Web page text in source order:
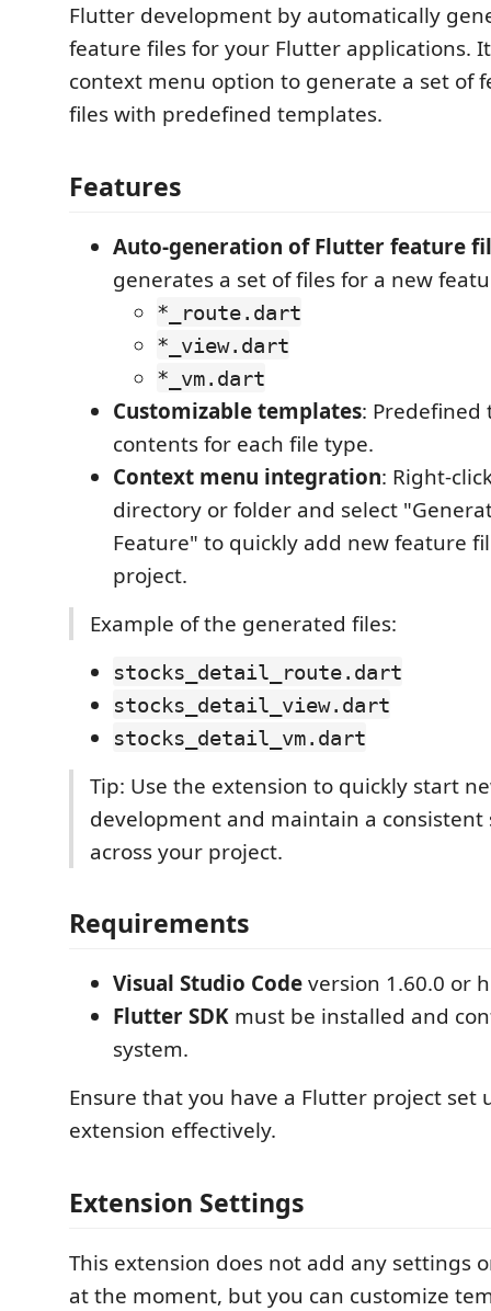
Flutter development by automatically
feature files for your Flutter applications.
context menu option to generate a set of
files with predefined templates.
Features
Auto-generation of Flutter feature
generates a set of files for a new
*_route.dart
*_view.dart
*_vm.dart
Customizable templates: Predefined
contents for each file type.
Context menu integration: Right-
directory or folder and select
Feature" to quickly add new feature
project.
Example of the generated files:
stocks_detail_route.dart
stocks_detail_view.dart
stocks_detail_vm.dart
Tip: Use the extension to quickly start
development and maintain a
across your project.
Requirements
Visual Studio Codeversion 1.60.0 or
Flutter SDK must be installed and
system.
Ensure that you have a Flutter project set
extension effectively.
Extension Settings
This extension does not add any settings
at the moment, but you can customize